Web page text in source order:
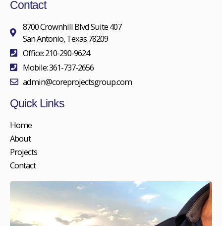
Contact
8700 Crownhill Blvd Suite 407
San Antonio, Texas 78209
Office: 210-290-9624
Mobile: 361-737-2656
admin@coreprojectsgroup.com
Quick Links
Home
About
Projects
Contact